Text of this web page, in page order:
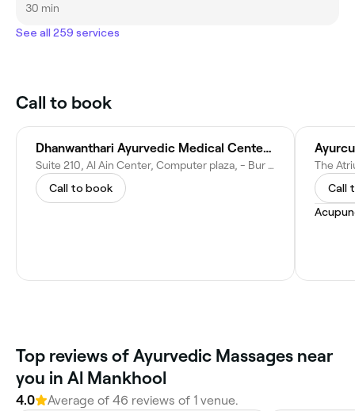
30 min
See all 259 services
Call to book
Dhanwanthari Ayurvedic Medical Center L.L.C
Suite 210, Al Ain Center, Computer plaza, - Bur Dubai, Dubai, Near Al Fahidi Metro station(Exit 1 - Dubai - United Arab Emirates
Call to book
Call
Top reviews of Ayurvedic Massages near
you in Al Mankhool
4.0 Average of 46 reviews of 1 venue.